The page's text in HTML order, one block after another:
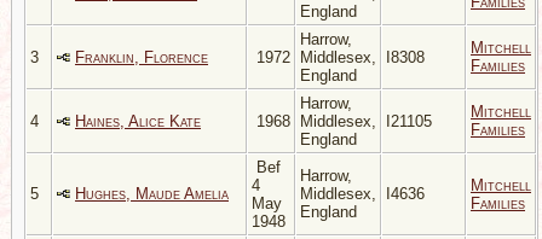
England
3 Franklin, Florence 1972
Harrow,
Middlesex,
England
I8308
Mitchell
Families
4 Haines, Alice Kate 1968
Harrow,
Middlesex,
England
I21105
Mitchell
Families
5 Hughes, Maude Amelia
Bef
4
May
1948
Harrow,
Middlesex,
England
I4636
Mitchell
Families